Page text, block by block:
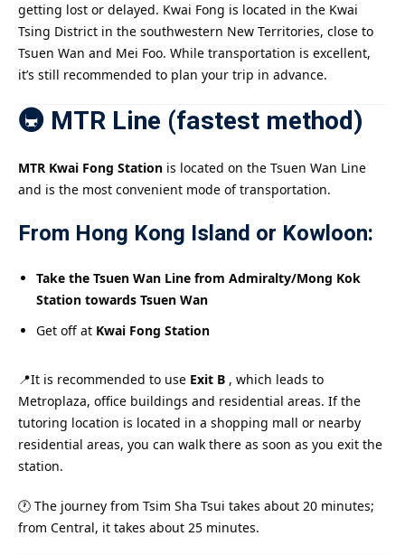
getting lost or delayed. Kwai Fong is located in the Kwai
Tsing District in the southwestern New Territories, close to
Tsuen Wan and Mei Foo. While transportation is excellent,
it’s still recommended to plan your trip in advance.
🚇 MTR Line (fastest method)
MTR Kwai Fong Station is located on the Tsuen Wan Line
and is the most convenient mode of transportation.
From Hong Kong Island or Kowloon:
Take the Tsuen Wan Line from Admiralty/Mong Kok
Station towards Tsuen Wan
Get off at Kwai Fong Station
📍It is recommended to use Exit B , which leads to
Metroplaza, office buildings and residential areas. If the
tutoring location is located in a shopping mall or nearby
residential areas, you can walk there as soon as you exit the
station.
🕐 The journey from Tsim Sha Tsui takes about 20 minutes;
from Central, it takes about 25 minutes.